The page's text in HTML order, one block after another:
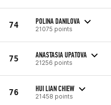
74 POLINA DANILOVA
21075 points
75 ANASTASIA UPATOVA
21256 points
76 HUI LIAN CHIEW
21458 points